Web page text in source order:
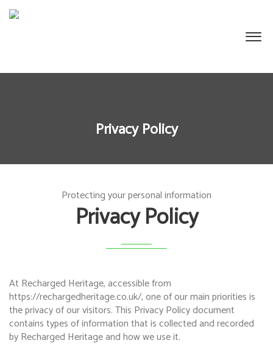
Privacy Policy
Protecting your personal information
Privacy Policy
At Recharged Heritage, accessible from
https://rechargedheritage.co.uk/, one of our main priorities is
the privacy of our visitors. This Privacy Policy document
contains types of information that is collected and recorded
by Recharged Heritage and how we use it.